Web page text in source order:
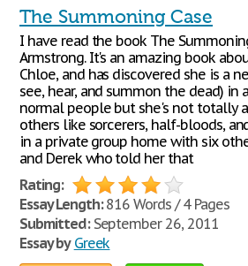
The Summoning Case
I have read the book The
Armstrong. It's an amazing book
Chloe, and has discovered she is a
see, hear, and summon the dead)
normal people but she's not totally
others like sorcerers, half-bloods,
in a private group home with six
and Derek who told her that
Rating:
Essay Length:816 Words / 4 Pages
Submitted:September 26, 2011
Essay by Greek